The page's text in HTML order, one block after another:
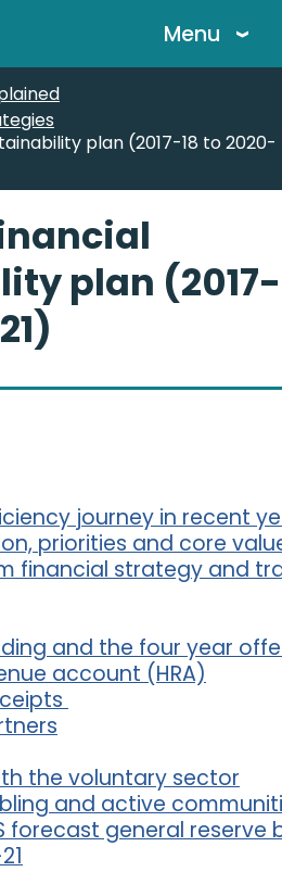
Menu
plan (2017-18 to 2020-
plan (2017-
journey in recent
priorities and core
financial strategy and
and the four year
account (HRA)
the voluntary sector
and active
forecast general reserve